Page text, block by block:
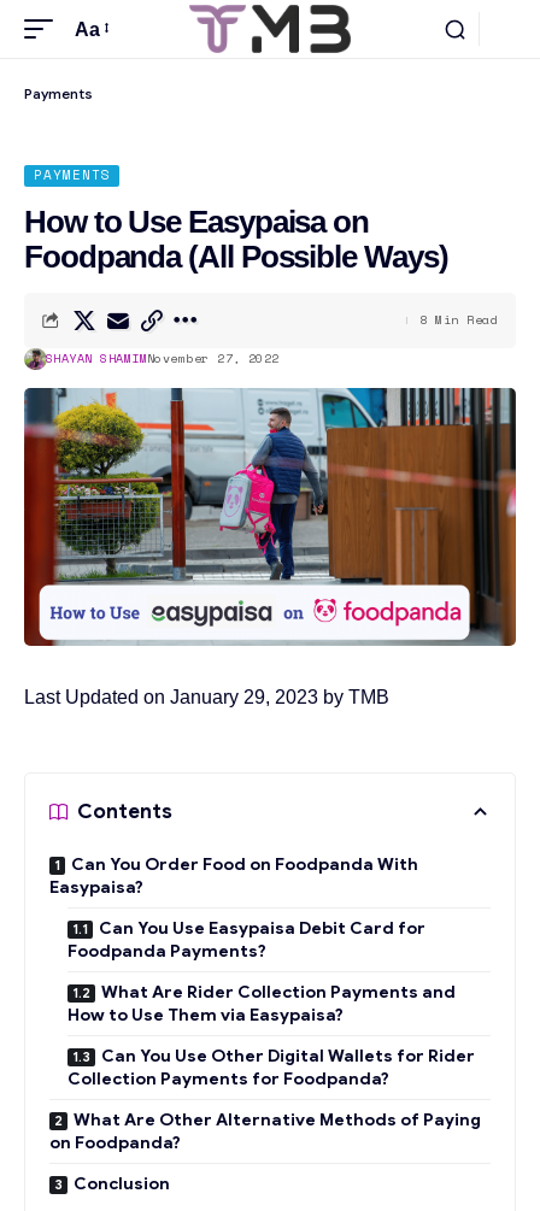
Aa
Payments
PAYMENTS
How to Use Easypaisa on
Foodpanda (All Possible Ways)
SHAYAN SHAMIMNovember 27, 2022
8 Min Read
Last Updated on January 29, 2023 by TMB
Contents
Can You Order Food on Foodpanda With
Easypaisa?
Can You Use Easypaisa Debit Card for
Foodpanda Payments?
What Are Rider Collection Payments and
How to Use Them via Easypaisa?
Can You Use Other Digital Wallets for Rider
Collection Payments for Foodpanda?
What Are Other Alternative Methods of Paying
on Foodpanda?
Conclusion